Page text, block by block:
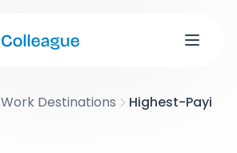
Work Destinations Highest-Paying